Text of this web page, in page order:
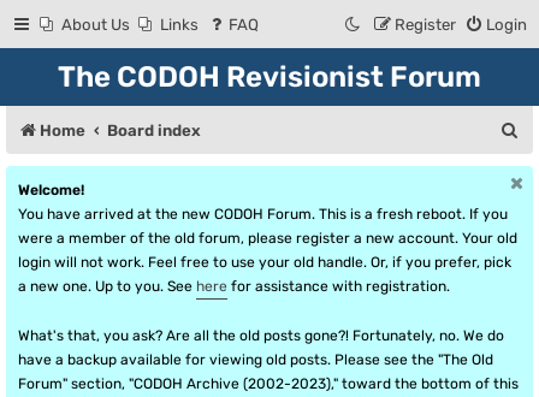
About Us Links FAQ Login
Register
The CODOH Revisionist Forum
Home Board index
e
Welcome!
You have arrived at the new CODOH Forum. This is a fresh reboot. If you
were a member of the old forum, please register a new account. Your old
login will not work. Feel free to use your old handle. Or, if you prefer, pick
a new one. Up to you. See here for assistance with registration.
What's that, you ask? Are all the old posts gone?! Fortunately, no. We do
have a backup available for viewing old posts. Please see the "The Old
Forum" section, "CODOH Archive (2002-2023)," toward the bottom of this